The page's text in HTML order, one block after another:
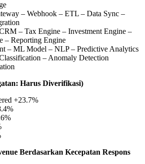
– Webhook – ETL – Data Sync –
– Tax Engine – Investment Engine –
– Reporting Engine
– ML Model – NLP – Predictive Analytics
– Anomaly Detection
Harus Diverifikasi)
+23.7%
Berdasarkan Kecepatan Respons